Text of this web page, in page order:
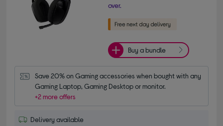
over.
Buy a bundle
Save 20% on Gaming accessories when bought with any
Gaming Laptop, Gaming Desktop or monitor.
+2 more offers
Delivery available